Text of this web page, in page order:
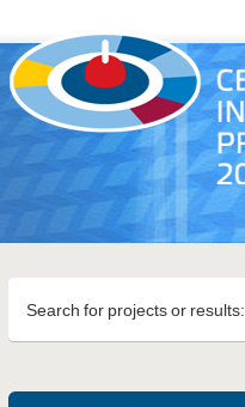
Search for projects or results: